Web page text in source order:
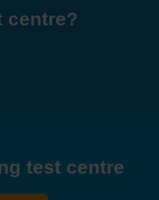
centre?
test centre